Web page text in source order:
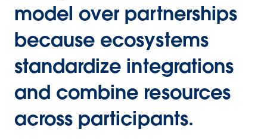
model over partnerships
because ecosystems
standardize integrations
and combine resources
across participants.